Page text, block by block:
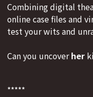
Combining digital
online case files and
test your wits and
Can you uncoverher
*****